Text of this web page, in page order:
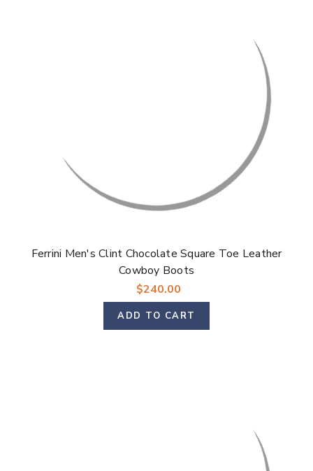
Ferrini Men's Clint Chocolate Square Toe Leather
Cowboy Boots
$240.00
ADD TO CART